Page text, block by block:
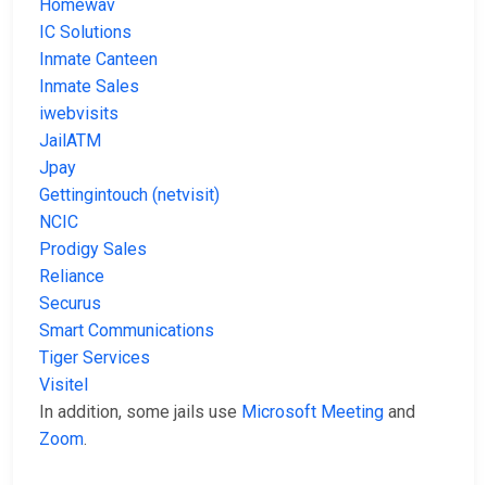
Homewav
IC Solutions
Inmate Canteen
Inmate Sales
iwebvisits
JailATM
Jpay
Gettingintouch (netvisit)
NCIC
Prodigy Sales
Reliance
Securus
Smart Communications
Tiger Services
Visitel
In addition, some jails use Microsoft Meeting and
Zoom.